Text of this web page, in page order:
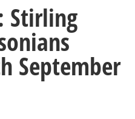
Stirling
September